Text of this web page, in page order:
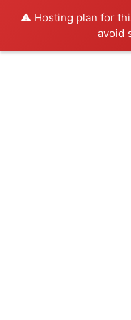
⚠️ Hosting plan for
avoid